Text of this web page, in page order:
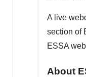
A live
section of
ESSA
About